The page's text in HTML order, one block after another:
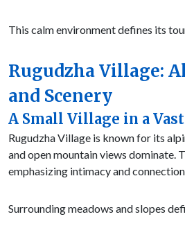
This calm environment defines its
Rugudzha Village:
and Scenery
A Small Village in a
Rugudzha Village is known for its
and open mountain views dominate.
emphasizing intimacy and
Surrounding meadows and slopes